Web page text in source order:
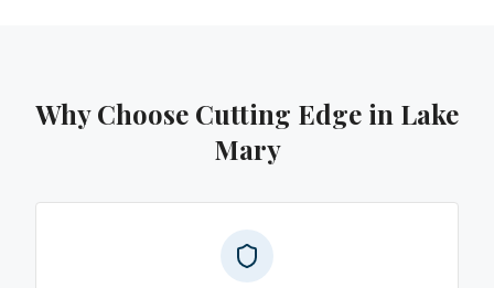
Why Choose Cutting Edge in Lake
Mary